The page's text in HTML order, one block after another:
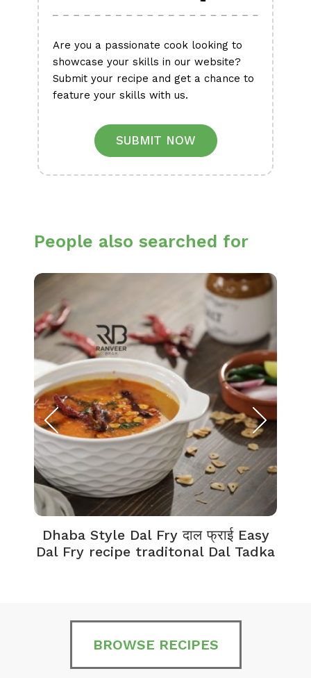
Are you a passionate cook looking to
showcase your skills in our website?
Submit your recipe and get a chance to
feature your skills with us.
SUBMIT NOW
People also searched for
Dhaba Style Dal Fry दाल फ्राई Easy
Dal Fry recipe traditonal Dal Tadka
BROWSE RECIPES